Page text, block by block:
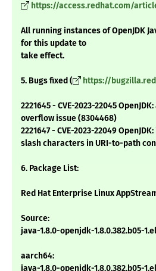
https://access.redhat.com/
All running instances of OpenJDK
for this update to
take effect.
5. Bugs fixed ( https://
2221645 - CVE-2023-22045
overflow issue (8304468)
2221647 - CVE-2023-22049
slash characters in URI-to-path
6. Package List:
Red Hat Enterprise Linux
Source:
java-1.8.0-openjdk-1.8.0.382.b05-
aarch64:
java-1.8.0-openjdk-1.8.0.382.b05-